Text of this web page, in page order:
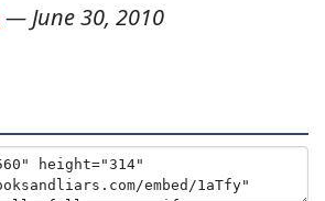
— June 30, 2010